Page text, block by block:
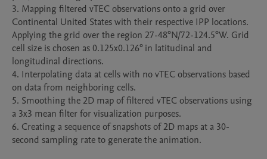
3. Mapping filtered vTEC observations onto a grid over
Continental United States with their respective IPP locations.
Applying the grid over the region 27-48°N/72-124.5°W. Grid
cell size is chosen as 0.125x0.126° in latitudinal and
longitudinal directions.
4. Interpolating data at cells with no vTEC observations based
on data from neighboring cells.
5. Smoothing the 2D map of filtered vTEC observations using
a 3x3 mean filter for visualization purposes.
6. Creating a sequence of snapshots of 2D maps at a 30-
second sampling rate to generate the animation.